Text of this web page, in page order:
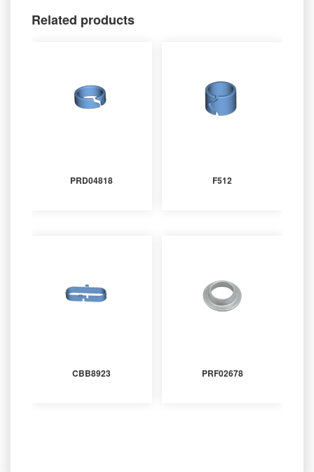
Related products
PRD04818 F512
CBB8923 PRF02678